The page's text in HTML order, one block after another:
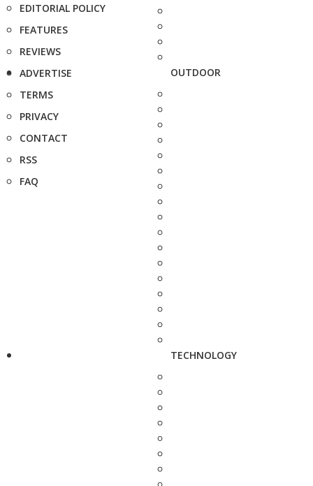
EDITORIAL POLICY
FEATURES
REVIEWS
ADVERTISE
TERMS
PRIVACY
CONTACT
RSS
FAQ
OUTDOOR
TECHNOLOGY